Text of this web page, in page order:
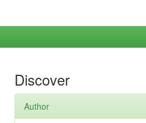
Discover
Author